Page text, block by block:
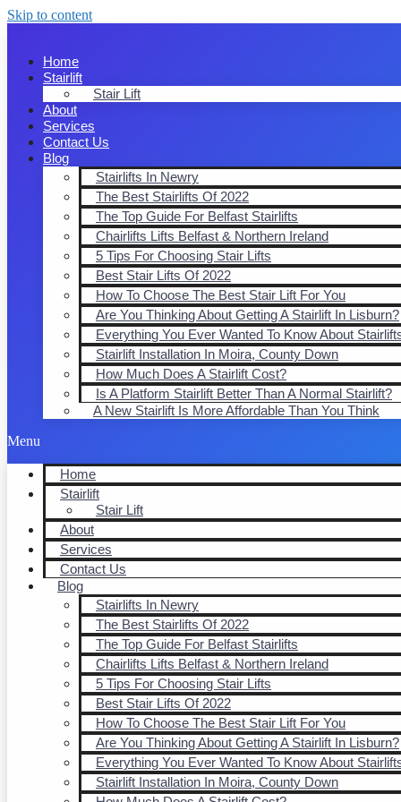
Skip to content
Home
Stairlift
Stair Lift
About
Services
Contact Us
Blog
Stairlifts In Newry
The Best Stairlifts Of 2022
The Top Guide For Belfast Stairlifts
Chairlifts Lifts Belfast & Northern Ireland
5 Tips For Choosing Stair Lifts
Best Stair Lifts Of 2022
How To Choose The Best Stair Lift For You
Are You Thinking About Getting A Stairlift In Lisburn?
Everything You Ever Wanted To Know About
Stairlift Installation In Moira, County Down
How Much Does A Stairlift Cost?
Is A Platform Stairlift Better Than A Normal Stairlift?
A New Stairlift Is More Affordable Than You Think
Menu
Home
Stairlift
Stair Lift
About
Services
Contact Us
Blog
Stairlifts In Newry
The Best Stairlifts Of 2022
The Top Guide For Belfast Stairlifts
Chairlifts Lifts Belfast & Northern Ireland
5 Tips For Choosing Stair Lifts
Best Stair Lifts Of 2022
How To Choose The Best Stair Lift For You
Are You Thinking About Getting A Stairlift In Lisburn?
Everything You Ever Wanted To Know About
Stairlift Installation In Moira, County Down